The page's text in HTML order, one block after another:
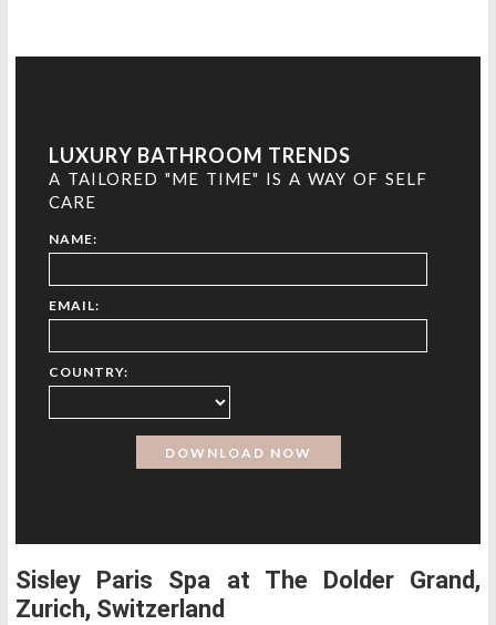
LUXURY BATHROOM TRENDS
A TAILORED "ME TIME" IS A WAY OF SELF
CARE
NAME:
EMAIL:
COUNTRY:
Sisley Paris Spa at The Dolder Grand,
Zurich, Switzerland